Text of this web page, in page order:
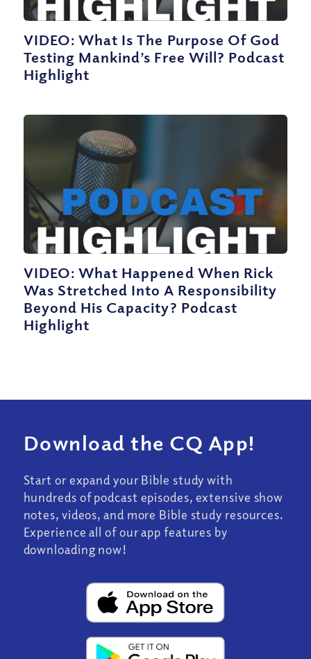
VIDEO: What Is The Purpose Of God
Testing Mankind’s Free Will? Podcast
Highlight
VIDEO: What Happened When Rick
Was Stretched Into A Responsibility
Beyond His Capacity? Podcast
Highlight
Download the CQ App!
Start or expand your Bible study with
hundreds of podcast episodes, extensive show
notes, videos, and more Bible study resources.
Experience all of our app features by
downloading now!